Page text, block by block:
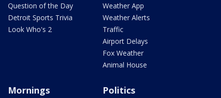
Question of the Day
Detroit Sports Trivia
Look Who's 2
Weather App
Weather Alerts
Traffic
Airport Delays
Fox Weather
Animal House
Mornings Politics